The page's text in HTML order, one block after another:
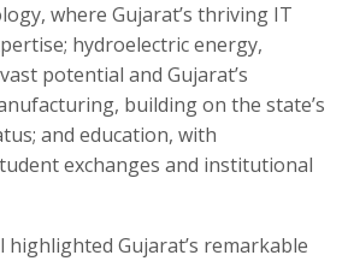
where Gujarat’s thriving IT
hydroelectric energy,
potential and Gujarat’s
building on the state’s
and education, with
exchanges and institutional
Gujarat’s remarkable